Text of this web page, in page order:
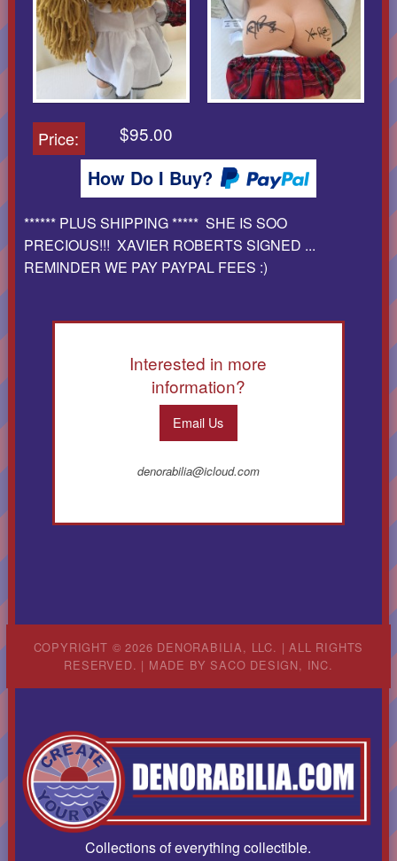
Price: $95.00
How Do I Buy?
****** PLUS SHIPPING ***** SHE IS SOO
PRECIOUS!!! XAVIER ROBERTS SIGNED ...
REMINDER WE PAY PAYPAL FEES :)
Interested in more
information?
Email Us
denorabilia@icloud.com
COPYRIGHT © 2026 DENORABILIA, LLC. | ALL RIGHTS
RESERVED. | MADE BY SACO DESIGN, INC.
Collections of everything collectible.